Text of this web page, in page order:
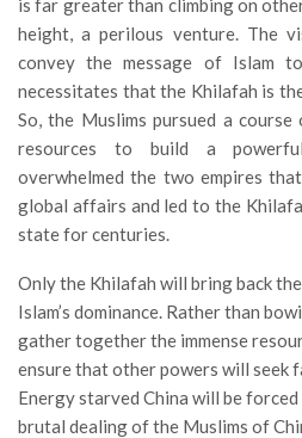
is far greater than climbing on
height, a perilous venture. The
convey the message of Islam
necessitates that the Khilafah is
So, the Muslims pursued a
resources to build a
overwhelmed the two empires
global affairs and led to the
state for centuries.
Only the Khilafah will bring back
Islam’s dominance. Rather than
gather together the immense
ensure that other powers will seek
Energy starved China will be
brutal dealing of the Muslims of